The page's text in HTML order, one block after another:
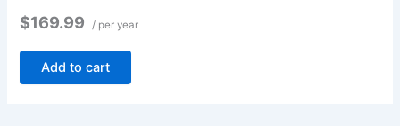
$169.99 / per year
Add to cart